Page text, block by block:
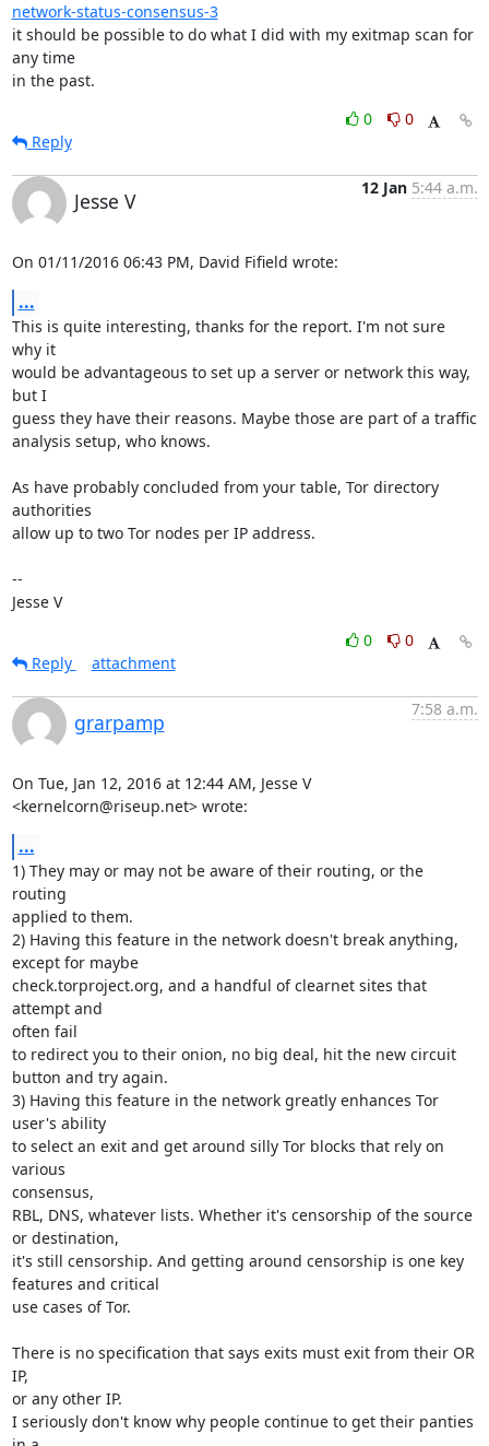
network-status-consensus-3
it should be possible to do what I did with my exitmap scan for
any time
in the past.
0
0
Reply
Jesse V
12 Jan 5:44 a.m.
On 01/11/2016 06:43 PM, David Fifield wrote:
...
This is quite interesting, thanks for the report. I'm not sure
why it
would be advantageous to set up a server or network this way,
but I
guess they have their reasons. Maybe those are part of a traffic
analysis setup, who knows.
As have probably concluded from your table, Tor directory
authorities
allow up to two Tor nodes per IP address.
--
Jesse V
0
0
Reply
attachment
grarpamp
7:58 a.m.
On Tue, Jan 12, 2016 at 12:44 AM, Jesse V
<kernelcorn@riseup.net> wrote:
...
1) They may or may not be aware of their routing, or the
routing
applied to them.
2) Having this feature in the network doesn't break anything,
except for maybe
check.torproject.org, and a handful of clearnet sites that
attempt and
often fail
to redirect you to their onion, no big deal, hit the new circuit
button and try again.
3) Having this feature in the network greatly enhances Tor
user's ability
to select an exit and get around silly Tor blocks that rely on
various
consensus,
RBL, DNS, whatever lists. Whether it's censorship of the source
or destination,
it's still censorship. And getting around censorship is one key
features and critical
use cases of Tor.
There is no specification that says exits must exit from their OR
IP,
or any other IP.
I seriously don't know why people continue to get their panties